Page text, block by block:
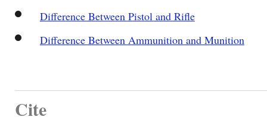
Difference Between Pistol and Rifle
Difference Between Ammunition and Munition
Cite